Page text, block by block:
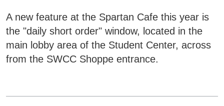
A new feature at the Spartan Cafe this year is
the "daily short order" window, located in the
main lobby area of the Student Center, across
from the SWCC Shoppe entrance.
Net Partner
Transcript Request
Safety Data Sheets